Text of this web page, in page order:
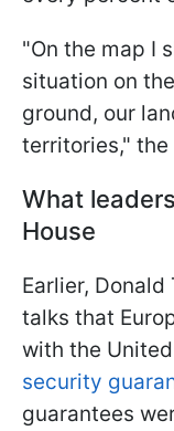
"On the map I
situation on
ground, our
territories,"
What
House
Earlier,
talks that
with the
security
guarantees